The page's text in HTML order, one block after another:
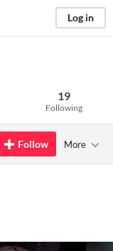
Log in
19
Following
Follow More